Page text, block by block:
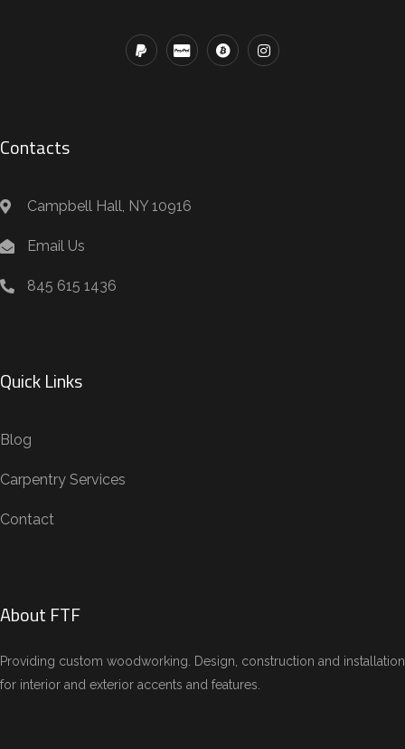
Contacts
Campbell Hall, NY 10916
Email Us
845 615 1436
Quick Links
Blog
Carpentry Services
Contact
About FTF
Providing custom woodworking. Design, construction and installation
for interior and exterior accents and features.